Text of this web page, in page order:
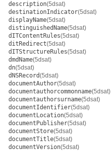
description(5dsat)
destinationIndicator(5dsat)
displayName(5dsat)
distinguishedName(5dsat)
dITContentRules(5dsat)
ditRedirect(5dsat)
dITStructureRules(5dsat)
dmdName(5dsat)
dn(5dsat)
dNSRecord(5dsat)
documentAuthor(5dsat)
documentauthorcommonname(5dsat)
documentauthorsurname(5dsat)
documentIdentifier(5dsat)
documentLocation(5dsat)
documentPublisher(5dsat)
documentStore(5dsat)
documentTitle(5dsat)
documentVersion(5dsat)